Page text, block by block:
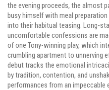
the evening proceeds, the almost
busy himself with meal
into their habitual teasing. Long-
uncomfortable confessions are
of one Tony-winning play, which
crumbling apartment to unnerving
debut tracks the emotional
by tradition, contention, and
performances from an impeccable